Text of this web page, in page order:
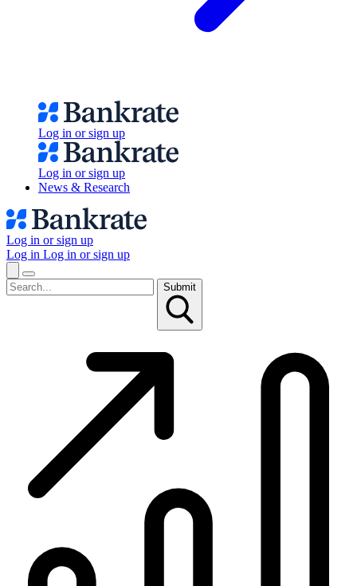
Log in or sign up
Log in or sign up
News & Research
Log in or sign up
Log in Log in or sign up
Submit